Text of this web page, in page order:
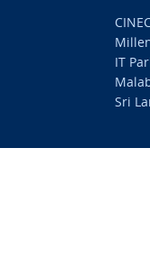
IT
Sri